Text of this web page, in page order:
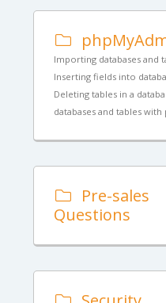
Importing databases and
Inserting fields into
Deleting tables in a
databases and tables
Pre-sales
Questions